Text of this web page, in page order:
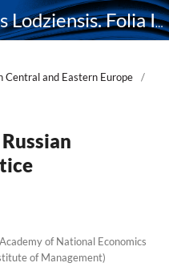
Acta Universitatis Lodziensis. Folia Iuridica
Central and Eastern Europe
/
of National Economics
of Management)